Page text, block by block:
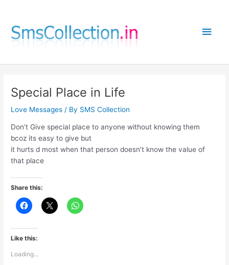
content
Main
Special Place in Life
Love Messages / By SMS Collection
Don’t Give special place to anyone without knowing them
bcoz its easy to give but
it hurts d most when that person doesn’t know the value of
that place
Share this:
Like this:
Loading...